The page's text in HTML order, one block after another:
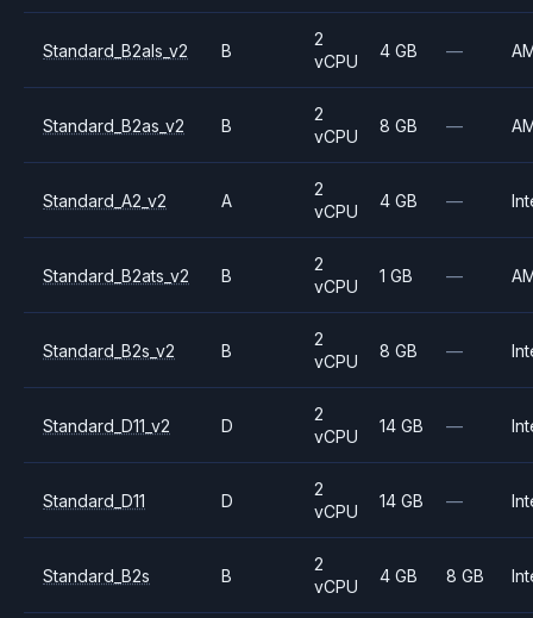
Standard_B2als_v2 B
2
vCPU
4 GB —
Standard_B2as_v2 B
2
vCPU
8 GB —
Standard_A2_v2 A
2
vCPU
4 GB —
Standard_B2ats_v2 B
2
vCPU
1 GB —
Standard_B2s_v2 B
2
vCPU
8 GB —
Standard_D11_v2 D
2
vCPU
14 GB —
Standard_D11 D
2
vCPU
14 GB —
Standard_B2s B
2
vCPU
4 GB 8 GB